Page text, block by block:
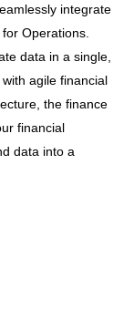
integrate
Operations.
data in a single,
agile financial
the finance
financial
data into a